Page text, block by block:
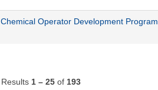
Chemical Operator Development Program
Results 1 – 25 of 193